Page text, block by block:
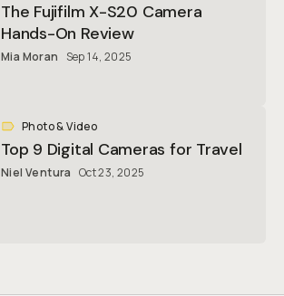
The Fujifilm X-S20 Camera
Hands-On Review
Mia Moran Sep 14, 2025
Photo & Video
Top 9 Digital Cameras for Travel
Niel Ventura Oct 23, 2025